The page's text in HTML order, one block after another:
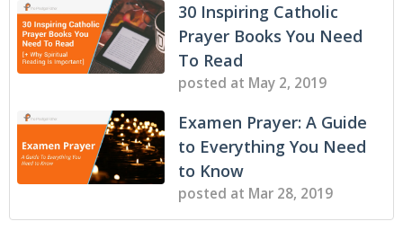
30 Inspiring Catholic
Prayer Books You Need
To Read
posted at May 2, 2019
Examen Prayer: A Guide
to Everything You Need
to Know
posted at Mar 28, 2019